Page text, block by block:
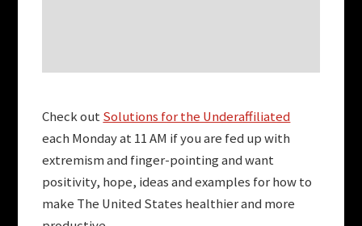
Check outSolutions for the Underaffiliated
each Monday at 11 AM if you are fed up with
extremism and finger-pointing and want
positivity, hope, ideas and examples for how to
make The United States healthier and more